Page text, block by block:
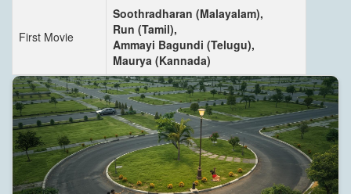
First Movie
Soothradharan (Malayalam),
Run (Tamil),
Ammayi Bagundi (Telugu),
Maurya (Kannada)